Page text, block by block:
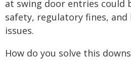
at swing door entries could
safety, regulatory fines, and
issues.
How do you solve this